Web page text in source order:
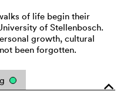
of life begin their
of Stellenbosch.
growth, cultural
been forgotten.
o